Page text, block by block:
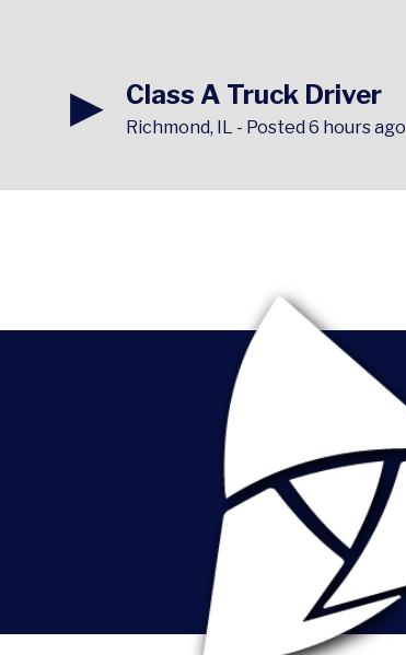
▶ Class A Truck Driver
Richmond, IL - Posted 6 hours ago